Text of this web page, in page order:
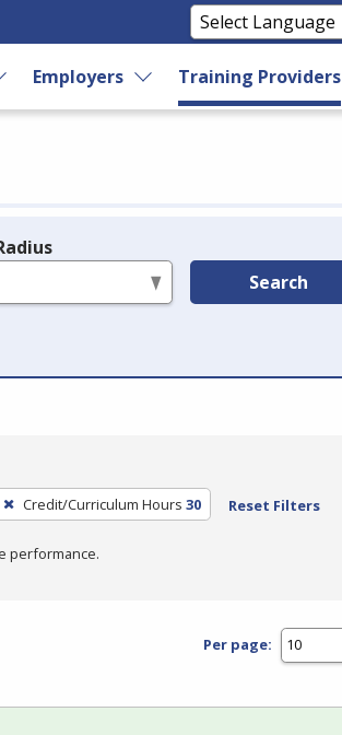
Employers Training Providers
Search
Credit/Curriculum Hours 30 Reset Filters
performance.
Per page: